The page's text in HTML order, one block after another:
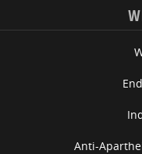
Anti-